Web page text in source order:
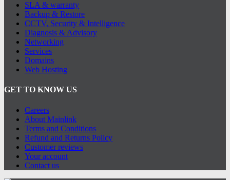
SLA & warranty
Backup & Restore
CCTV, Security & Intelligence
Diagnosis & Advisory
Networking
Services
Domains
Web Hosting
GET TO KNOW US
Careers
About Mainlink
Terms and Conditions
Refund and Returns Policy
Customer reviews
Your account
Contact us